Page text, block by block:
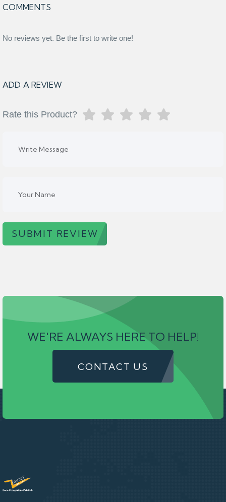
COMMENTS
No reviews yet. Be the first to write one!
ADD A REVIEW
Rate this Product?
SUBMIT REVIEW
WE'RE ALWAYS HERE TO HELP!
CONTACT US